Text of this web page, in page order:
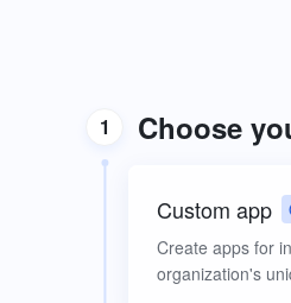
1 Choose
Custom app
Create apps for
organization's